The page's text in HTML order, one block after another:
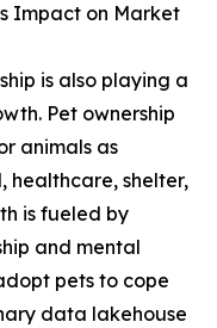
Impact on Market
is also playing a
Pet ownership
animals as
healthcare, shelter,
is fueled by
and mental
pets to cope
data lakehouse